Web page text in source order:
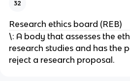
32
Research ethics board (REB)
\: A body that assesses the
research studies and has the
reject a research proposal.